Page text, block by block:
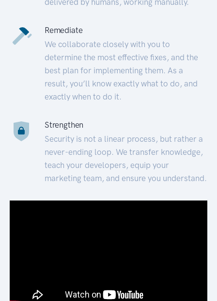
Remediate
We collaborate closely with you to
determine the most effective fixes, and the
best plan for implementing them. As a
result, you’ll know exactly what to do, and
exactly when to do it.
Strengthen
Security is not a linear process, but rather a
never-ending loop. We transfer knowledge,
teach your developers, equip your
marketing team, and ensure you understand.